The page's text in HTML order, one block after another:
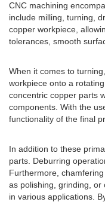
CNC machining
include milling, turning,
copper workpiece,
tolerances, smooth
When it comes to
workpiece onto a
concentric copper parts
components. With the
functionality of the final
In addition to these
parts. Deburring
Furthermore,
as polishing, grinding,
in various applications.